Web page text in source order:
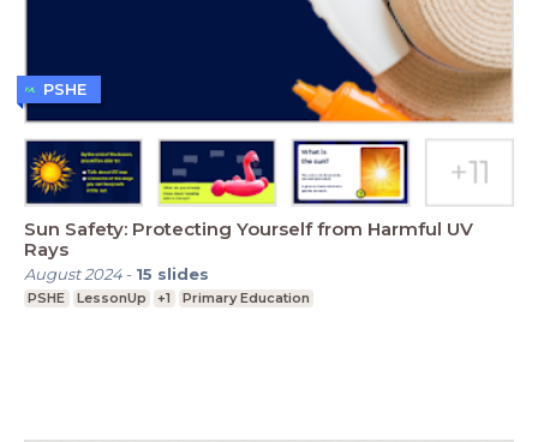
Sun Safety: Protecting Yourself from Harmful UV
Rays
August 2024- 15 slides
PSHE LessonUp +1 Primary Education
PSHE